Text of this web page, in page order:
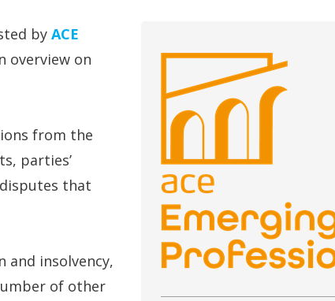
by ACE
overview on
from the
parties’
that
and insolvency,
of other